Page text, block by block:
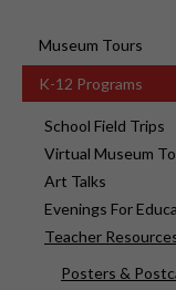
Museum Tours
K-12 Programs
School Field Trips
Virtual Museum
Art Talks
Evenings For
Teacher
Posters &